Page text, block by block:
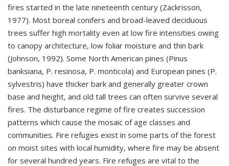
fires started in the late nineteenth century (Zackrisson,
1977). Most boreal conifers and broad-leaved deciduous
trees suffer high mortality even at low fire intensities owing
to canopy architecture, low foliar moisture and thin bark
(Johnson, 1992). Some North American pines (Pinus
banksiana, P. resinosa, P. monticola) and European pines (P.
sylvestris) have thicker bark and generally greater crown
base and height, and old tall trees can often survive several
fires. The disturbance regime of fire creates succession
patterns which cause the mosaic of age classes and
communities. Fire refuges exist in some parts of the forest
on moist sites with local humidity, where fire may be absent
for several hundred years. Fire refuges are vital to the